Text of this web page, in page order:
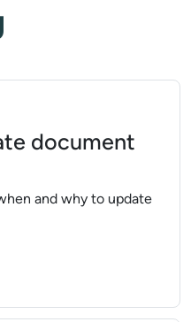
document
and why to update
a corporate document